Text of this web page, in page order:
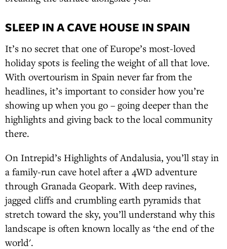
SLEEP IN A CAVE HOUSE IN SPAIN
It’s no secret that one of Europe’s most-loved
holiday spots is feeling the weight of all that love.
With overtourism in Spain never far from the
headlines, it’s important to consider how you’re
showing up when you go – going deeper than the
highlights and giving back to the local community
there.
On Intrepid’s Highlights of Andalusia, you’ll stay in
a family-run cave hotel after a 4WD adventure
through Granada Geopark. With deep ravines,
jagged cliffs and crumbling earth pyramids that
stretch toward the sky, you’ll understand why this
landscape is often known locally as ‘the end of the
world'.